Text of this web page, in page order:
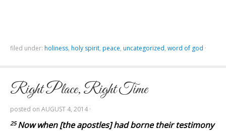
filed under: holiness, holy spirit, peace, uncategorized, word of god ·
Right Place, Right Time
posted on AUGUST 4, 2014 ·
25Now when [the apostles] had borne their testimony